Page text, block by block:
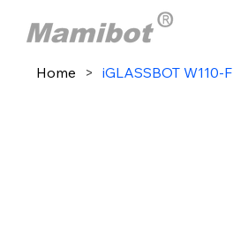
Home > iGLASSBOT W110-F